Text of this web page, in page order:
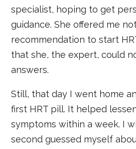
specialist, hoping to get
guidance. She offered me
recommendation to start
that she, the expert, could
answers.
Still, that day I went home
first HRT pill. It helped
symptoms within a week. I
second guessed myself